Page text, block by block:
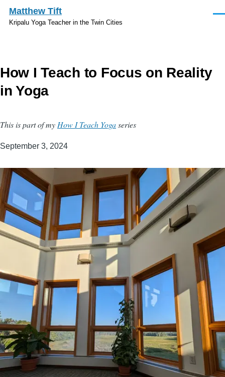
Skip to main content
Matthew Tift
Kripalu Yoga Teacher in the Twin Cities
How I Teach to Focus on Reality
in Yoga
This is part of my How I Teach Yogaseries
September 3, 2024